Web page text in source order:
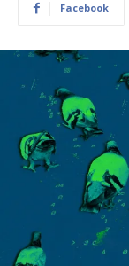
Facebook